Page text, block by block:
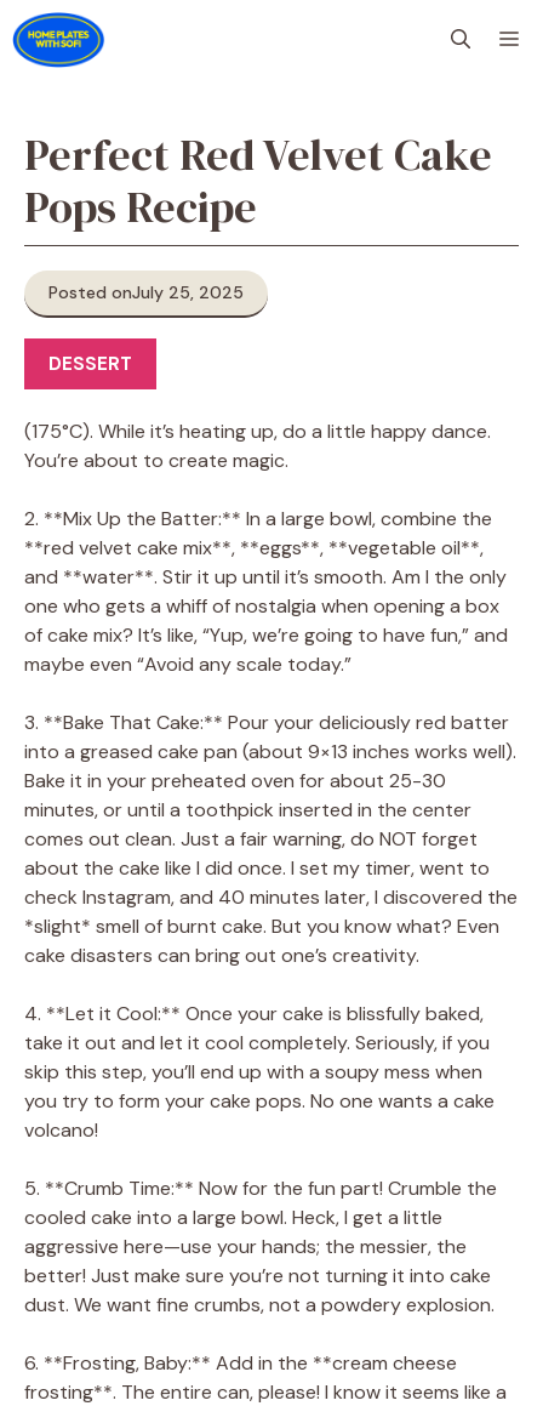
Skip
to
content
Perfect Red Velvet Cake
Pops Recipe
Posted onJuly 25, 2025
DESSERT
(175°C). While it’s heating up, do a little happy dance.
You’re about to create magic.
2. **Mix Up the Batter:** In a large bowl, combine the
**red velvet cake mix**, **eggs**, **vegetable oil**,
and **water**. Stir it up until it’s smooth. Am I the only
one who gets a whiff of nostalgia when opening a box
of cake mix? It’s like, “Yup, we’re going to have fun,” and
maybe even “Avoid any scale today.”
3. **Bake That Cake:** Pour your deliciously red batter
into a greased cake pan (about 9×13 inches works well).
Bake it in your preheated oven for about 25-30
minutes, or until a toothpick inserted in the center
comes out clean. Just a fair warning, do NOT forget
about the cake like I did once. I set my timer, went to
check Instagram, and 40 minutes later, I discovered the
*slight* smell of burnt cake. But you know what? Even
cake disasters can bring out one’s creativity.
4. **Let it Cool:** Once your cake is blissfully baked,
take it out and let it cool completely. Seriously, if you
skip this step, you’ll end up with a soupy mess when
you try to form your cake pops. No one wants a cake
volcano!
5. **Crumb Time:** Now for the fun part! Crumble the
cooled cake into a large bowl. Heck, I get a little
aggressive here—use your hands; the messier, the
better! Just make sure you’re not turning it into cake
dust. We want fine crumbs, not a powdery explosion.
6. **Frosting, Baby:** Add in the **cream cheese
frosting**. The entire can, please! I know it seems like a